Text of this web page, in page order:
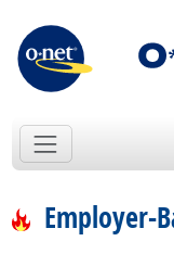
Employer-